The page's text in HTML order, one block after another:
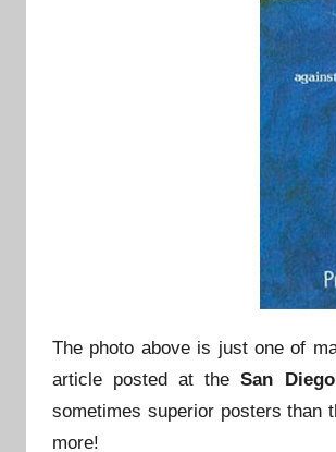
The photo above is just one of
article posted at theSan
sometimes superior posters than
more!